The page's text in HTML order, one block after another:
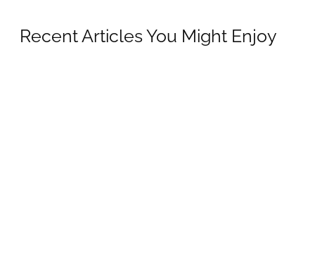
Recent Articles You Might Enjoy